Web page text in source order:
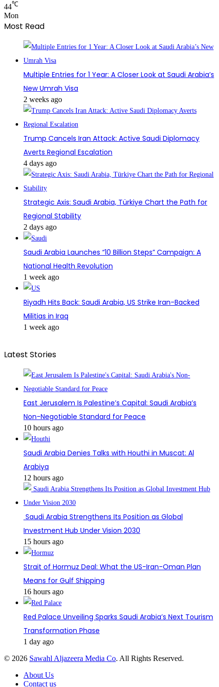
44℃
Mon
Most Read
Multiple Entries for 1 Year: A Closer Look at Saudi Arabia’s
New Umrah Visa
2 weeks ago
Trump Cancels Iran Attack: Active Saudi Diplomacy
Averts Regional Escalation
4 days ago
Strategic Axis: Saudi Arabia, Türkiye Chart the Path for
Regional Stability
2 days ago
Saudi Arabia Launches “10 Billion Steps” Campaign: A
National Health Revolution
1 week ago
Riyadh Hits Back: Saudi Arabia, US Strike Iran-Backed
Militias in Iraq
1 week ago
Latest Stories
East Jerusalem Is Palestine’s Capital: Saudi Arabia’s
Non-Negotiable Standard for Peace
10 hours ago
Saudi Arabia Denies Talks with Houthi in Muscat: Al
Arabiya
12 hours ago
Saudi Arabia Strengthens Its Position as Global
Investment Hub Under Vision 2030
15 hours ago
Strait of Hormuz Deal: What the US-Iran-Oman Plan
Means for Gulf Shipping
16 hours ago
Red Palace Unveiling Sparks Saudi Arabia’s Next Tourism
Transformation Phase
1 day ago
© 2026 Sawahl Aljazeera Media Co. All Rights Reserved.
About Us
Contact us